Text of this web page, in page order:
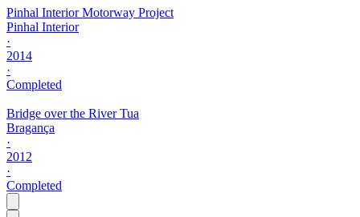
Pinhal Interior Motorway Project
Pinhal Interior
·
2014
·
Completed
Bridge over the River Tua
Bragança
·
2012
·
Completed